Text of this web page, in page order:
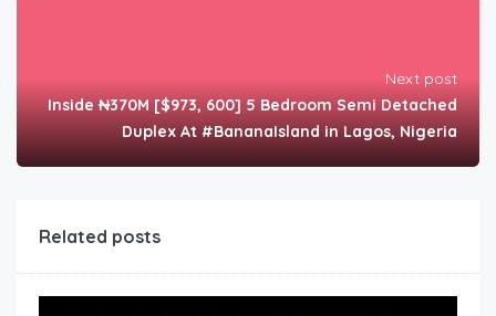
Next post
Inside ₦370M [$973, 600] 5 Bedroom Semi Detached
Duplex At #BananaIsland in Lagos, Nigeria
Related posts